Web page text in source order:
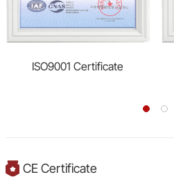
ISO9001 Certificate
CE Certificate